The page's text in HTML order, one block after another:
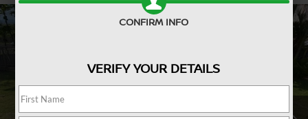
CONFIRM INFO
VERIFY YOUR DETAILS